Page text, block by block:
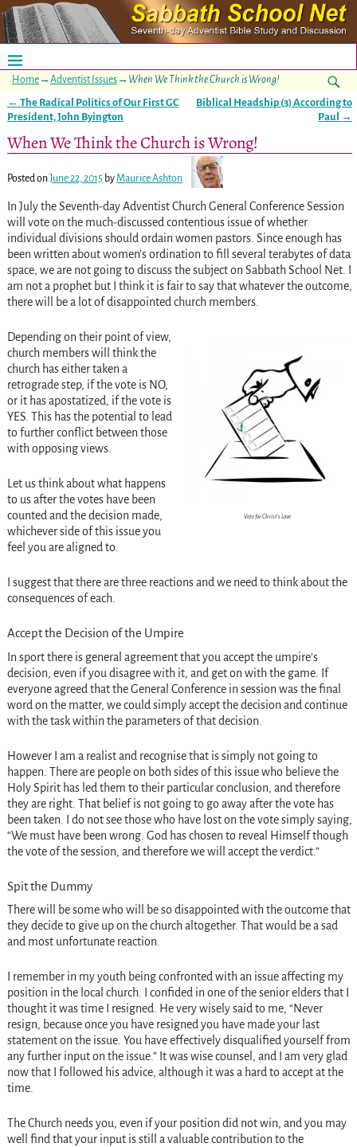
Home→ Adventist Issues→ When We Think the Church is Wrong!
Post navigation
← The Radical Politics of Our First GC
President, John Byington
Biblical Headship (3) According to
Paul →
When We Think the Church is Wrong!
Posted onJune 22, 2015 byMaurice Ashton
In July the Seventh-day Adventist Church General Conference Session
will vote on the much-discussed contentious issue of whether
individual divisions should ordain women pastors. Since enough has
been written about women’s ordination to fill several terabytes of data
space, we are not going to discuss the subject on Sabbath School Net. I
am not a prophet but I think it is fair to say that whatever the outcome,
there will be a lot of disappointed church members.
Vote for Christ’s Love
Depending on their point of view,
church members will think the
church has either taken a
retrograde step, if the vote is NO,
or it has apostatized, if the vote is
YES. This has the potential to lead
to further conflict between those
with opposing views.
Let us think about what happens
to us after the votes have been
counted and the decision made,
whichever side of this issue you
feel you are aligned to.
I suggest that there are three reactions and we need to think about the
consequences of each.
Accept the Decision of the Umpire
In sport there is general agreement that you accept the umpire’s
decision, even if you disagree with it, and get on with the game. If
everyone agreed that the General Conference in session was the final
word on the matter, we could simply accept the decision and continue
with the task within the parameters of that decision.
However I am a realist and recognise that is simply not going to
happen. There are people on both sides of this issue who believe the
Holy Spirit has led them to their particular conclusion, and therefore
they are right. That belief is not going to go away after the vote has
been taken. I do not see those who have lost on the vote simply saying,
“We must have been wrong. God has chosen to reveal Himself though
the vote of the session, and therefore we will accept the verdict.”
Spit the Dummy
There will be some who will be so disappointed with the outcome that
they decide to give up on the church altogether. That would be a sad
and most unfortunate reaction.
I remember in my youth being confronted with an issue affecting my
position in the local church. I confided in one of the senior elders that I
thought it was time I resigned. He very wisely said to me, “Never
resign, because once you have resigned you have made your last
statement on the issue. You have effectively disqualified yourself from
any further input on the issue.” It was wise counsel, and I am very glad
now that I followed his advice, although it was a hard to accept at the
time.
The Church needs you, even if your position did not win, and you may
well find that your input is still a valuable contribution to the